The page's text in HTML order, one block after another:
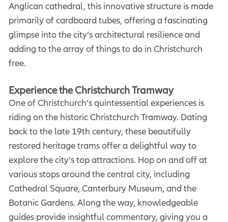
Anglican cathedral, this innovative structure is made
primarily of cardboard tubes, offering a fascinating
glimpse into the city’s architectural resilience and
adding to the array of things to do in Christchurch
free.
Experience the Christchurch Tramway
One of Christchurch’s quintessential experiences is
riding on the historic Christchurch Tramway. Dating
back to the late 19th century, these beautifully
restored heritage trams offer a delightful way to
explore the city’s top attractions. Hop on and off at
various stops around the central city, including
Cathedral Square, Canterbury Museum, and the
Botanic Gardens. Along the way, knowledgeable
guides provide insightful commentary, giving you a